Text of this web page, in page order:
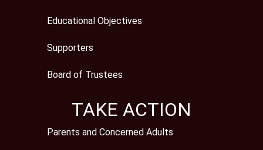
Educational Objectives
Supporters
Board of Trustees
TAKE ACTION
Parents and Concerned Adults